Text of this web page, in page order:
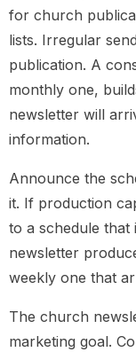
for church
lists. Irregular
publication. A
monthly one,
newsletter will
information.
Announce the
it. If production
to a schedule that
newsletter
weekly one that
The church
marketing goal.